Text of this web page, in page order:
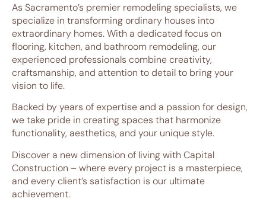
As Sacramento’s premier remodeling specialists, we
specialize in transforming ordinary houses into
extraordinary homes. With a dedicated focus on
flooring, kitchen, and bathroom remodeling, our
experienced professionals combine creativity,
craftsmanship, and attention to detail to bring your
vision to life.
Backed by years of expertise and a passion for design,
we take pride in creating spaces that harmonize
functionality, aesthetics, and your unique style.
Discover a new dimension of living with Capital
Construction – where every project is a masterpiece,
and every client’s satisfaction is our ultimate
achievement.